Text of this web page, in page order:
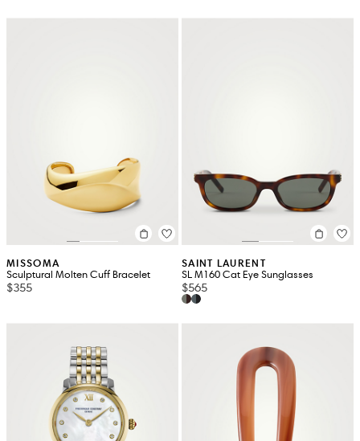
MISSOMA
Sculptural Molten Cuff Bracelet
$355
SAINT LAURENT
SL M160 Cat Eye Sunglasses
$565